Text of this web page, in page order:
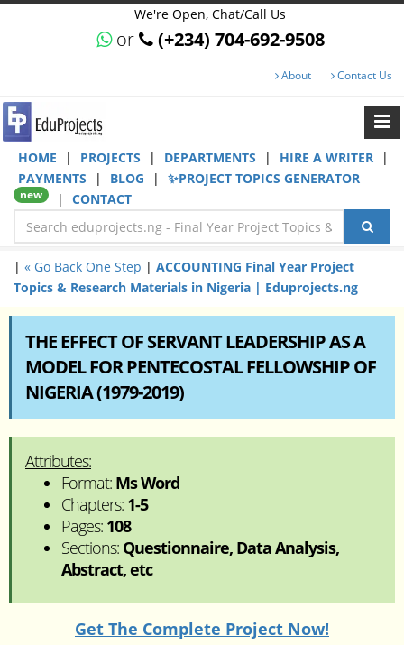
We're Open, Chat/Call Us
or (+234) 704-692-9508
About Contact Us
HOME | PROJECTS | DEPARTMENTS | HIRE A WRITER
|
PAYMENTS
| BLOG | ✨PROJECT TOPICS GENERATOR
new | CONTACT
| « Go Back One Step | ACCOUNTING Final Year Project
Topics & Research Materials in Nigeria | Eduprojects.ng
THE EFFECT OF SERVANT LEADERSHIP AS A
MODEL FOR PENTECOSTAL FELLOWSHIP OF
NIGERIA (1979-2019)
Attributes:
Format: Ms Word
Chapters: 1-5
Pages: 108
Sections: Questionnaire, Data Analysis,
Abstract, etc
Get The Complete Project Now!